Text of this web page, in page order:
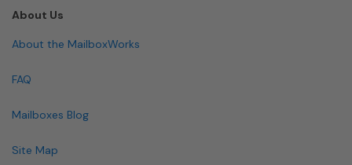
About Us
About the MailboxWorks
FAQ
Mailboxes Blog
Site Map